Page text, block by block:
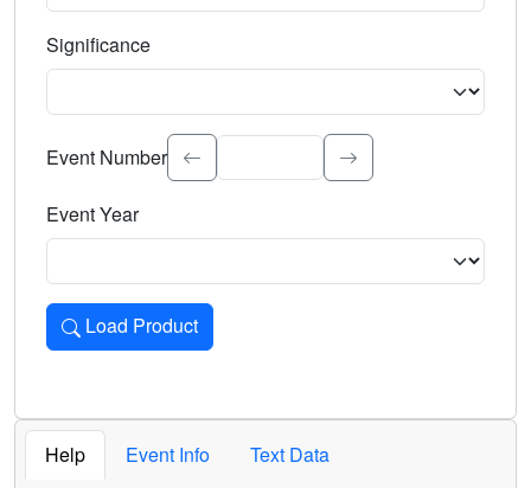
Significance
Select the event significance. Type to search.
Event Number
Event Year
Load Product
Loads the product for the selected criteria. Press Enter or
Help Event Info
Text Data